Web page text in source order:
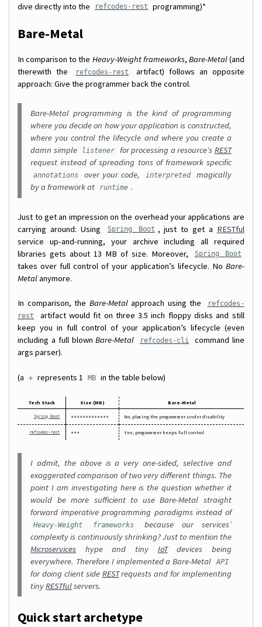
dive directly into the
refcodes-rest programming)*
Bare-Metal
In comparison to the Heavy-Weight frameworks, Bare-Metal(and
therewith the
refcodes-rest
artifact) follows an opposite
approach: Give the programmer back the control.
Bare-Metal programming is the kind of programming
where you decide on how your application is constructed,
where you control the lifecycle and where you create a
damn simple
listener for processing a resource’s REST
request instead of spreading tons of framework specific
annotations over your code, interpreted
magically
by a framework at
runtime .
Just to get an impression on the overhead your applications are
carrying around: Using
Spring Boot , just to get a RESTful
service up-and-running, your archive including all required
libraries gets about 13 MB of size. Moreover,
Spring Boot
takes over full control of your application’s lifecycle. No Bare-
Metalanymore.
In comparison, the Bare-Metalapproach using the
refcodes-
rest
artifact would fit on three 3.5 inch floppy disks and still
keep you in full control of your application’s lifecycle (even
including a full blownBare-Metal refcodes-cli
command line
args parser).
(a + represents 1 MB in the table below)
Tech Stack Size (MB) Bare-Metal
Spring Boot +++++++++++++ No, placing the programmer under disability
refcodes-rest +++ Yes, programmer keeps full control
I admit, the above is a very one-sided, selective and
exaggerated comparison of two very different things. The
point I am investigating here is the question whether it
would be more sufficient to use Bare-Metal straight
forward imperative programming paradigms instead of
Heavy-Weight frameworks
because our services’
complexity is continuously shrinking? Just to mention the
Microservices hype and tiny IoTdevices being
everywhere. Therefore I implemented a Bare-Metal
API
for doing client side RESTrequests and for implementing
tinyRESTfulservers.
Quick start archetype